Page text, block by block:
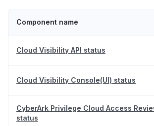
Component name
Cloud Visibility API status
Cloud Visibility Console(UI) status
CyberArk Privilege Cloud Access
status